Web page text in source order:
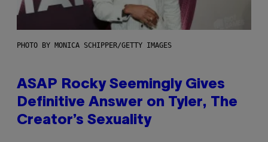
PHOTO BY MONICA SCHIPPER/GETTY IMAGES
ASAP Rocky Seemingly Gives
Definitive Answer on Tyler, The
Creator’s Sexuality